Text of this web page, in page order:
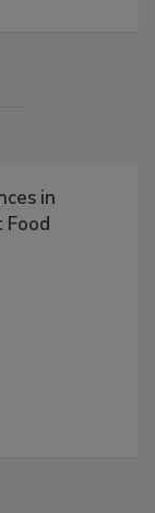
in
Food